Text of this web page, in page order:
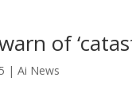
of
|Ai News